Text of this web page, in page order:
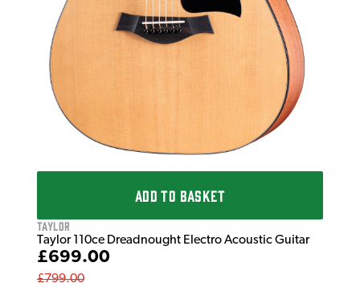
ADD TO BASKET
Taylor
Taylor 110ce Dreadnought Electro Acoustic Guitar
£699.00
£799.00